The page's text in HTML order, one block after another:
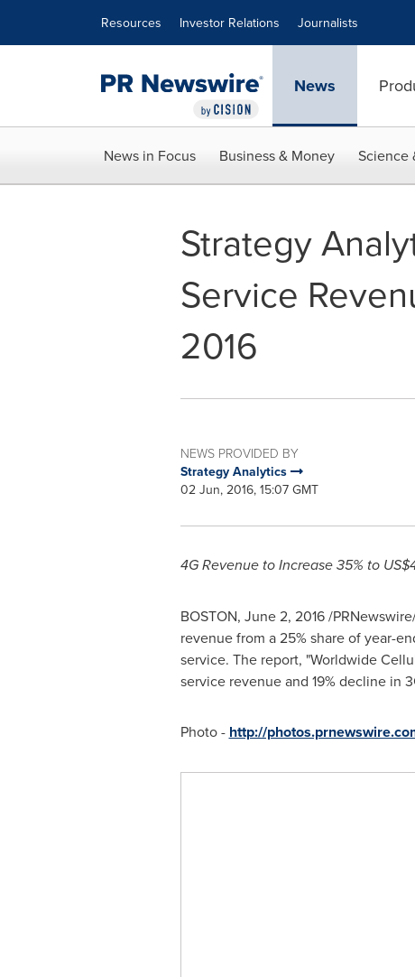
Resources Investor Relations Journalists
News
News in Focus Business & Money Science
Strategy
Service
2016
NEWS PROVIDED BY
Strategy Analytics
02 Jun, 2016, 15:07 GMT
4G Revenue to Increase 35% to
BOSTON, June 2, 2016/
revenue from a 25% share of year-
service. The report, "Worldwide
service revenue and 19% decline in
Photo - http://